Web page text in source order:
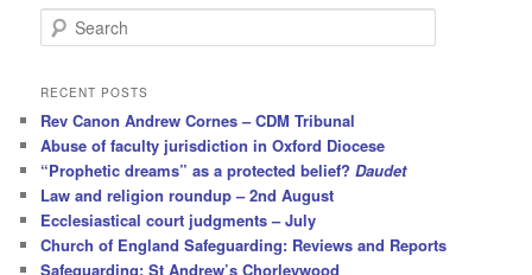
e
r
h
RECENT POSTS
Rev Canon Andrew Cornes – CDM Tribunal
Abuse of faculty jurisdiction in Oxford Diocese
“Prophetic dreams” as a protected belief?Daudet
Law and religion roundup – 2nd August
Ecclesiastical court judgments – July
Church of England Safeguarding: Reviews and Reports
Safeguarding: St Andrew’s Chorleywood